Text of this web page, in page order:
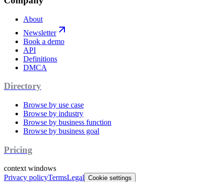
About
Newsletter
Book a demo
API
Definitions
DMCA
Directory
Browse by use case
Browse by industry
Browse by business function
Browse by business goal
Pricing
context windows
Privacy policyTermsLegal Cookie settings